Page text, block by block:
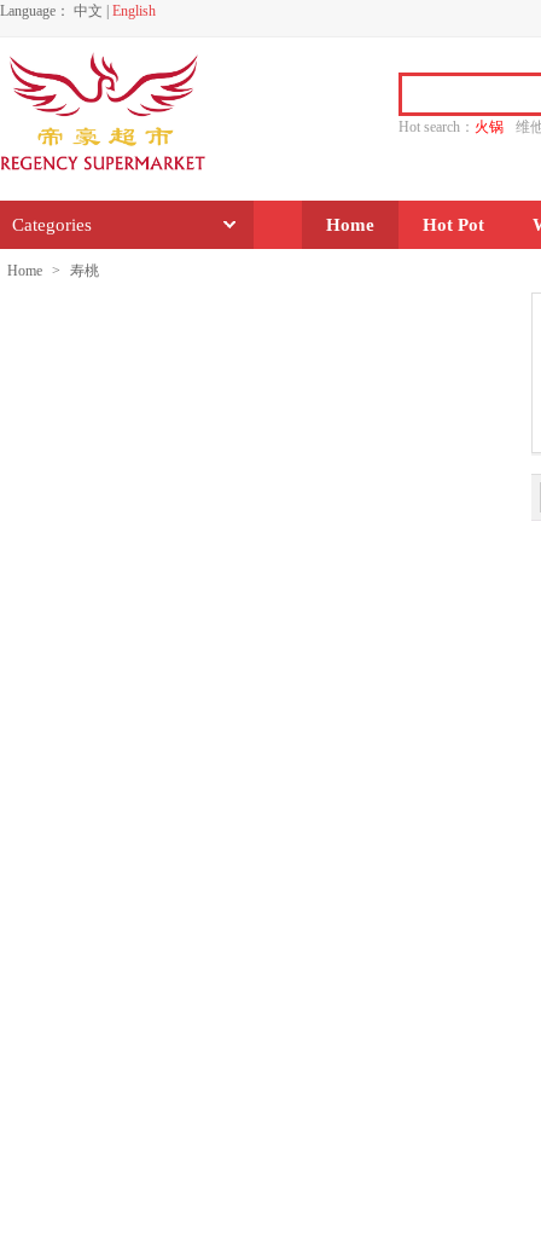
Language： 中文 English
Hot search： 火锅
维
Categories Home Hot Pot
Home > 寿桃